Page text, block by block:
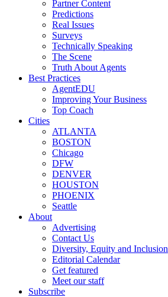
Partner Content
Predictions
Real Issues
Surveys
Technically Speaking
The Scene
Truth About Agents
Best Practices
AgentEDU
Improving Your Business
Top Coach
Cities
ATLANTA
BOSTON
Chicago
DFW
DENVER
HOUSTON
PHOENIX
Seattle
About
Advertising
Contact Us
Diversity, Equity and Inclusion
Editorial Calendar
Get featured
Meet our staff
Subscribe